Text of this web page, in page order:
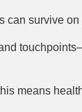
can survive on
means